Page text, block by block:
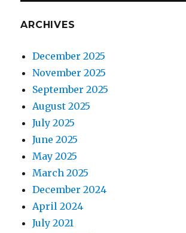
ARCHIVES
December 2025
November 2025
September 2025
August 2025
July 2025
June 2025
May 2025
March 2025
December 2024
April 2024
July 2021